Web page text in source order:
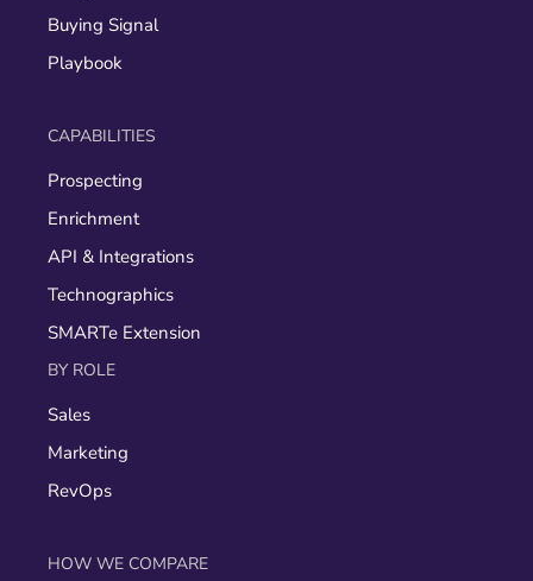
Buying Signal
Playbook
CAPABILITIES
Prospecting
Enrichment
API & Integrations
Technographics
SMARTe Extension
BY ROLE
Sales
Marketing
RevOps
HOW WE COMPARE